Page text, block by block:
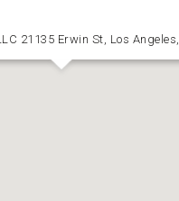
21135 Erwin St, Los Angeles,